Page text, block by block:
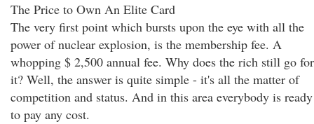
The Price to Own An Elite Card
The very first point which bursts upon the eye with all the
power of nuclear explosion, is the membership fee. A
whopping $ 2,500 annual fee. Why does the rich still go for
it? Well, the answer is quite simple - it's all the matter of
competition and status. And in this area everybody is ready
to pay any cost.